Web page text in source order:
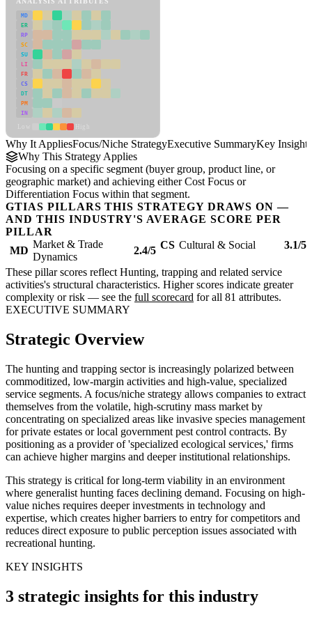
MD
ER
RP
SC
SU
LI
FR
CS
DT
PM
IN
Why It AppliesFocus/Niche StrategyExecutive SummaryKey Insights
Why This Strategy Applies
Focusing on a specific segment (buyer group, product line, or
geographic market) and achieving either Cost Focus or
Differentiation Focus within that segment.
GTIAS PILLARS THIS STRATEGY DRAWS ON —
AND THIS INDUSTRY'S AVERAGE SCORE PER
PILLAR
MD
Market & Trade
Dynamics
2.4/5 CS Cultural & Social 3.1/5
These pillar scores reflect Hunting, trapping and related service
activities's structural characteristics. Higher scores indicate greater
complexity or risk — see the full scorecard for all 81 attributes.
EXECUTIVE SUMMARY
Strategic Overview
The hunting and trapping sector is increasingly polarized between
commoditized, low-margin activities and high-value, specialized
service segments. A focus/niche strategy allows companies to extract
themselves from the volatile, high-scrutiny mass market by
concentrating on specialized areas like invasive species management
for private estates or local government pest control contracts. By
positioning as a provider of 'specialized ecological services,' firms
can achieve higher margins and deeper institutional relationships.
This strategy is critical for long-term viability in an environment
where generalist hunting faces declining demand. Focusing on high-
value niches requires deeper investments in technology and
expertise, which creates higher barriers to entry for competitors and
reduces direct exposure to public perception issues associated with
recreational hunting.
KEY INSIGHTS
3 strategic insights for this industry